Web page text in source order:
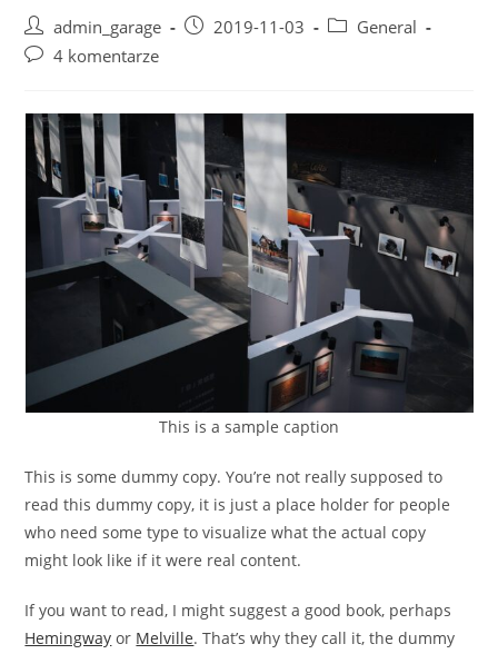
Post
author:
admin_garage
Post2019-11-03
PostGeneral
Post4 komentarze
This is a sample caption
This is some dummy copy. You’re not really supposed to
read this dummy copy, it is just a place holder for people
who need some type to visualize what the actual copy
might look like if it were real content.
If you want to read, I might suggest a good book, perhaps
Hemingway or Melville. That’s why they call it, the dummy